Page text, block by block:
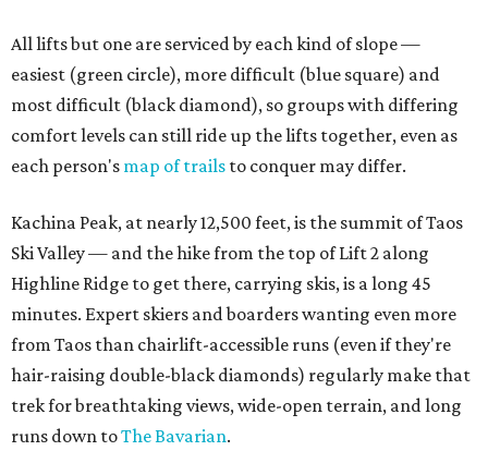
All lifts but one are serviced by each kind of slope —
easiest (green circle), more difficult (blue square) and
most difficult (black diamond), so groups with differing
comfort levels can still ride up the lifts together, even as
each person's map of trails to conquer may differ.
Kachina Peak, at nearly 12,500 feet, is the summit of Taos
Ski Valley — and the hike from the top of Lift 2 along
Highline Ridge to get there, carrying skis, is a long 45
minutes. Expert skiers and boarders wanting even more
from Taos than chairlift-accessible runs (even if they're
hair-raising double-black diamonds) regularly make that
trek for breathtaking views, wide-open terrain, and long
runs down toThe Bavarian.